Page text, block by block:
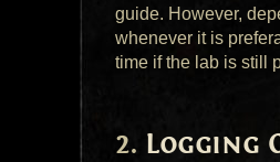
guide. However,
whenever it is
time if the lab is still
Logging